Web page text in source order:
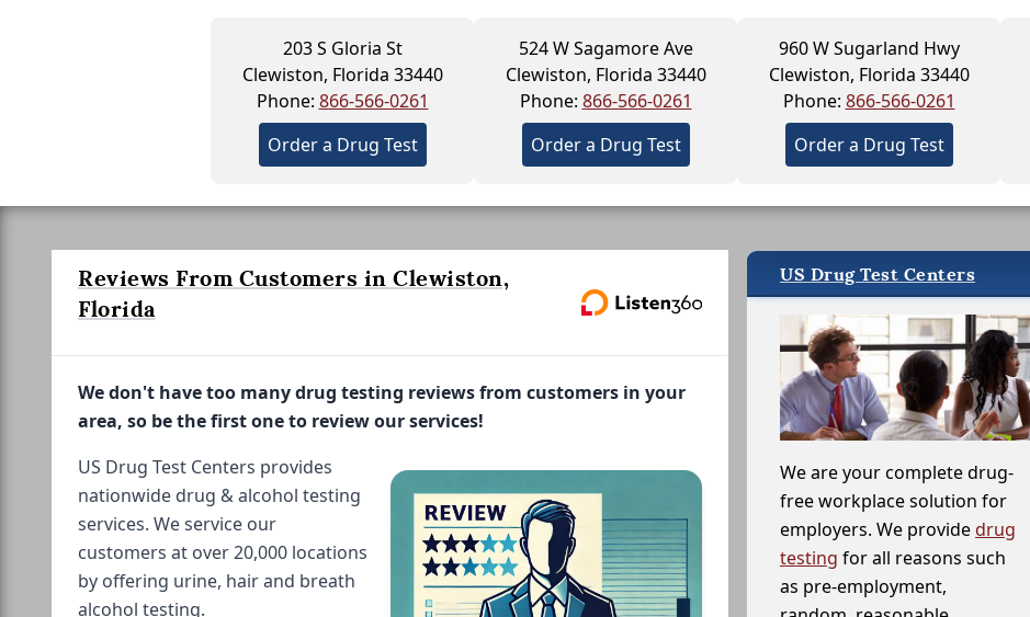
203 S Gloria St
Clewiston, Florida 33440
Phone: 866-566-0261
Order a Drug Test
524 W Sagamore Ave
Clewiston, Florida 33440
Phone: 866-566-0261
Order a Drug Test
960 W Sugarland Hwy
Clewiston, Florida 33440
Phone: 866-566-0261
Order a Drug Test
Reviews From Customers in Clewiston,
Florida
We don't have too many drug testing reviews from customers in your
area, so be the first one to review our services!
US Drug Test Centers provides
nationwide drug & alcohol testing
services. We service our
customers at over 20,000 locations
by offering urine, hair and breath
alcohol testing.
US Drug Test Centers
We are your complete drug-
free workplace solution for
employers. We providedrug
testing for all reasons such
as pre-employment,